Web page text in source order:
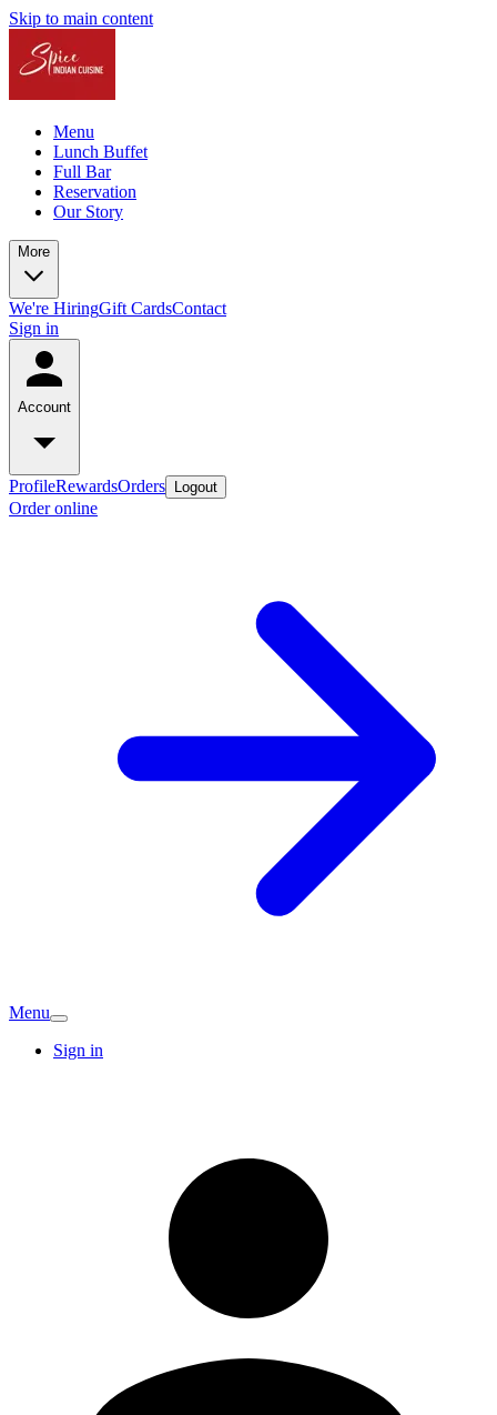
Skip to main content
Menu
Lunch Buffet
Full Bar
Reservation
Our Story
More
We're HiringGift CardsContact
Sign in
Account
ProfileRewardsOrders Logout
Order online
Menu
Sign in